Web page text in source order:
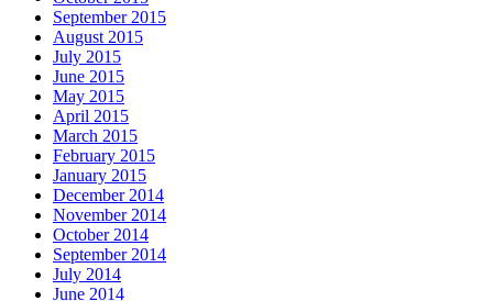
September 2015
August 2015
July 2015
June 2015
May 2015
April 2015
March 2015
February 2015
January 2015
December 2014
November 2014
October 2014
September 2014
July 2014
June 2014